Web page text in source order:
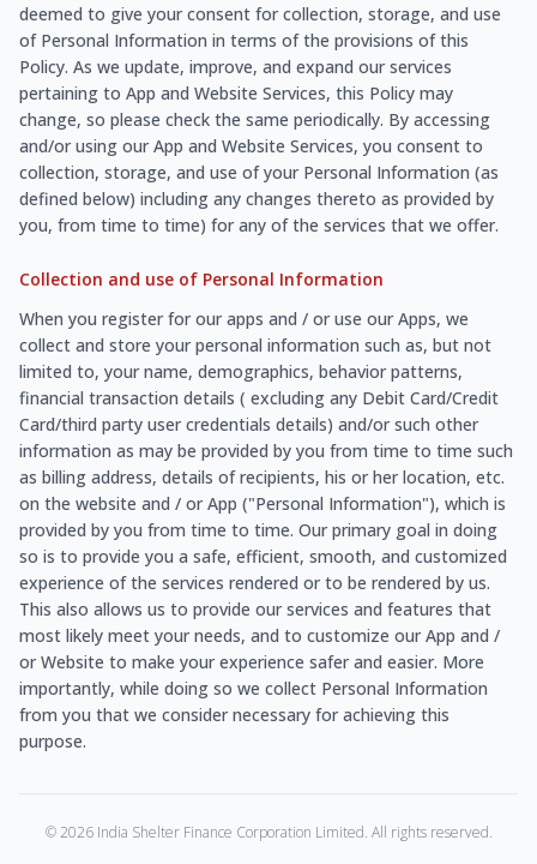
deemed to give your consent for collection, storage, and use
of Personal Information in terms of the provisions of this
Policy. As we update, improve, and expand our services
pertaining to App and Website Services, this Policy may
change, so please check the same periodically. By accessing
and/or using our App and Website Services, you consent to
collection, storage, and use of your Personal Information (as
defined below) including any changes thereto as provided by
you, from time to time) for any of the services that we offer.
Collection and use of Personal Information
When you register for our apps and / or use our Apps, we
collect and store your personal information such as, but not
limited to, your name, demographics, behavior patterns,
financial transaction details ( excluding any Debit Card/Credit
Card/third party user credentials details) and/or such other
information as may be provided by you from time to time such
as billing address, details of recipients, his or her location, etc.
on the website and / or App ("Personal Information"), which is
provided by you from time to time. Our primary goal in doing
so is to provide you a safe, efficient, smooth, and customized
experience of the services rendered or to be rendered by us.
This also allows us to provide our services and features that
most likely meet your needs, and to customize our App and /
or Website to make your experience safer and easier. More
importantly, while doing so we collect Personal Information
from you that we consider necessary for achieving this
purpose.
©2026India Shelter Finance Corporation Limited. All rights reserved.